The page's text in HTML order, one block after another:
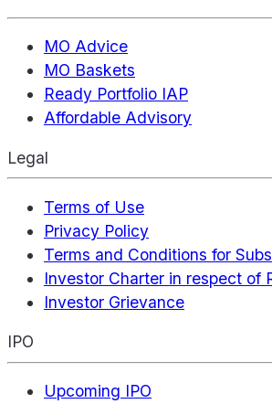
MO Advice
MO Baskets
Ready Portfolio IAP
Affordable Advisory
Legal
Terms of Use
Privacy Policy
Terms and Conditions for
Investor Charter in respect of
Investor Grievance
IPO
Upcoming IPO